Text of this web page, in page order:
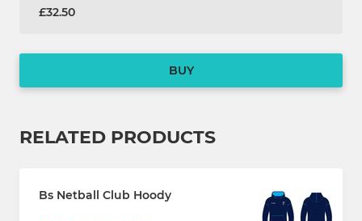
£32.50
BUY
RELATED PRODUCTS
Bs Netball Club Hoody